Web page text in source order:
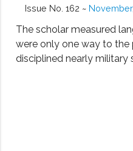
Issue No. 162 ~
The scholar measured
were only one way to the
disciplined nearly military